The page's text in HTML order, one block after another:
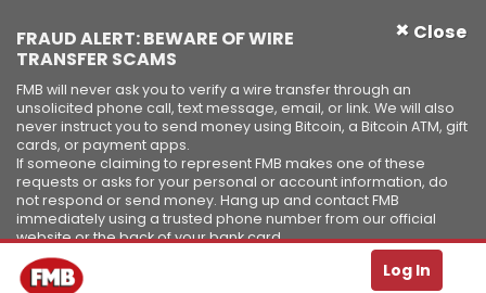
× Close
FRAUD ALERT: BEWARE OF WIRE
TRANSFER SCAMS
FMB will never ask you to verify a wire transfer through an
unsolicited phone call, text message, email, or link. We will also
never instruct you to send money using Bitcoin, a Bitcoin ATM, gift
cards, or payment apps.
If someone claiming to represent FMB makes one of these
requests or asks for your personal or account information, do
not respond or send money. Hang up and contact FMB
immediately using a trusted phone number from our official
website or the back of your bank card.
Log In